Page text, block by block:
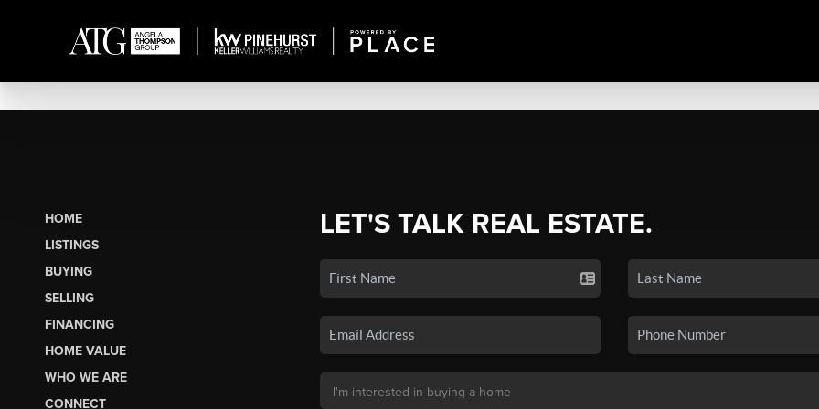
HOME
LISTINGS
BUYING
SELLING
FINANCING
HOME VALUE
WHO WE ARE
CONNECT
LET'S TALK REAL ESTATE.